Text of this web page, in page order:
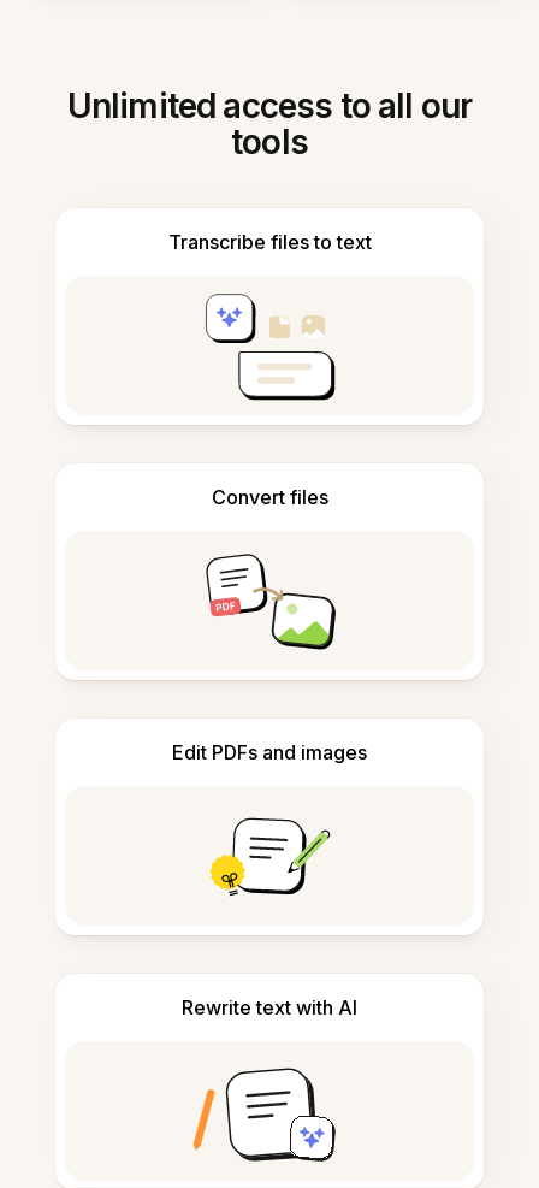
Unlimited access to all our
tools
Transcribe files to text
Convert files
Edit PDFs and images
Rewrite text with AI